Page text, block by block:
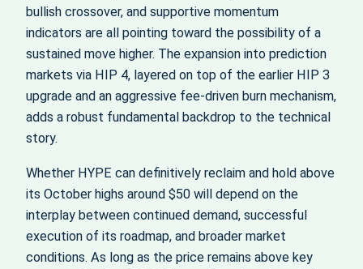
bullish crossover, and supportive momentum
indicators are all pointing toward the possibility of a
sustained move higher. The expansion into prediction
markets via HIP 4, layered on top of the earlier HIP 3
upgrade and an aggressive fee‑driven burn mechanism,
adds a robust fundamental backdrop to the technical
story.
Whether HYPE can definitively reclaim and hold above
its October highs around $50 will depend on the
interplay between continued demand, successful
execution of its roadmap, and broader market
conditions. As long as the price remains above key